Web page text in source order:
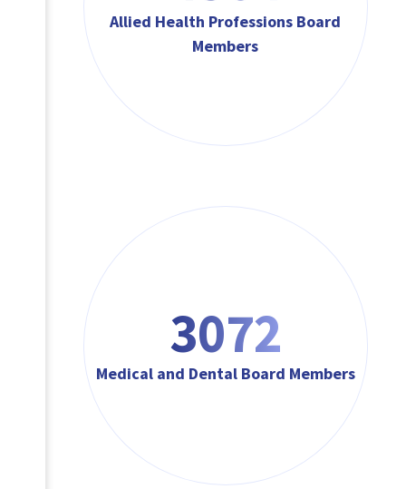
Allied Health Professions Board
Members
3072
Medical and Dental Board Members